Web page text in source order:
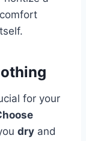
for your
dry and